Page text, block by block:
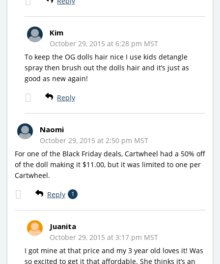
Kim
October 29, 2015 at 6:28 pm MST
To keep the OG dolls hair nice I use kids detangle
spray then brush out the dolls hair and it’s just as
good as new again!
Reply
Naomi
October 29, 2015 at 2:50 pm MST
For one of the Black Friday deals, Cartwheel had a 50% off
of the doll making it $11.00, but it was limited to one per
Cartwheel.
Reply 1
Juanita
October 29, 2015 at 3:17 pm MST
I got mine at that price and my 3 year old loves it! Was
so excited to get it that affordable. She thinks it’s an